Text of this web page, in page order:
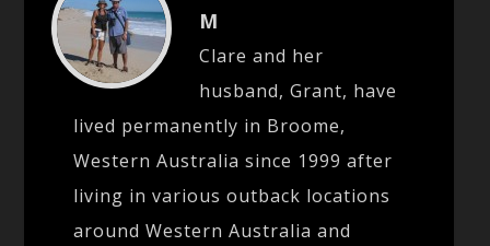
M
Clare and her
husband, Grant, have
lived permanently in Broome,
Western Australia since 1999 after
living in various outback locations
around Western Australia and